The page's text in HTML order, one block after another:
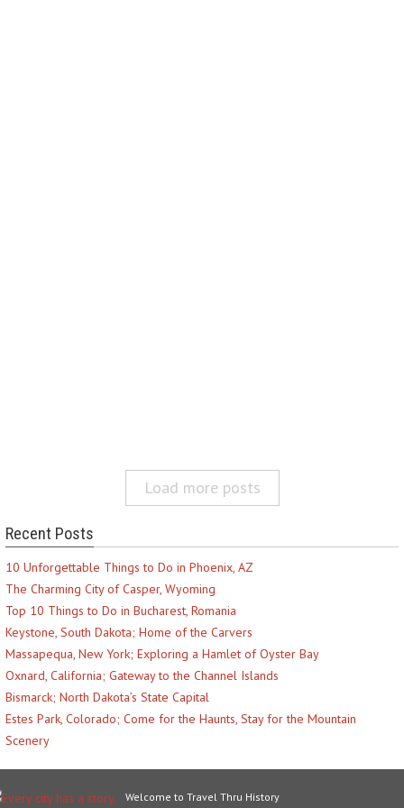
Load more posts
Recent Posts
10 Unforgettable Things to Do in Phoenix, AZ
The Charming City of Casper, Wyoming
Top 10 Things to Do in Bucharest, Romania
Keystone, South Dakota; Home of the Carvers
Massapequa, New York; Exploring a Hamlet of Oyster Bay
Oxnard, California; Gateway to the Channel Islands
Bismarck; North Dakota’s State Capital
Estes Park, Colorado; Come for the Haunts, Stay for the Mountain
Scenery
Welcome to Travel Thru History